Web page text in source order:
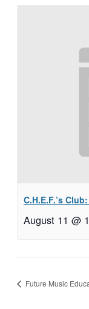
C.H.E.F.’s
August 11 @
Future Music